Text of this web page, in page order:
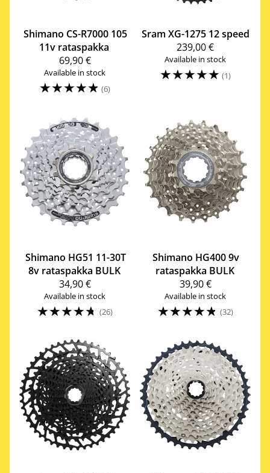
Shimano CS-R7000 105
11v rataspakka
69,90 €
Available in stock
☆☆☆☆☆ (6)
Sram XG-1275 12 speed
239,00 €
Available in stock
☆☆☆☆☆ (1)
Shimano HG51 11-30T
8v rataspakka BULK
34,90 €
Available in stock
☆☆☆☆☆ (26)
Shimano HG400 9v
rataspakka BULK
39,90 €
Available in stock
☆☆☆☆☆ (32)